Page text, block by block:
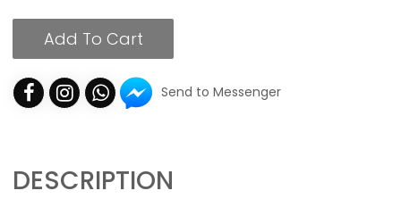
Add To Cart
Send to Messenger
DESCRIPTION